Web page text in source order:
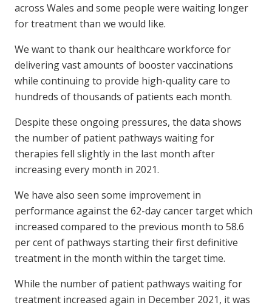
across Wales and some people were waiting longer
for treatment than we would like.
We want to thank our healthcare workforce for
delivering vast amounts of booster vaccinations
while continuing to provide high-quality care to
hundreds of thousands of patients each month.
Despite these ongoing pressures, the data shows
the number of patient pathways waiting for
therapies fell slightly in the last month after
increasing every month in 2021.
We have also seen some improvement in
performance against the 62-day cancer target which
increased compared to the previous month to 58.6
per cent of pathways starting their first definitive
treatment in the month within the target time.
While the number of patient pathways waiting for
treatment increased again in December 2021, it was